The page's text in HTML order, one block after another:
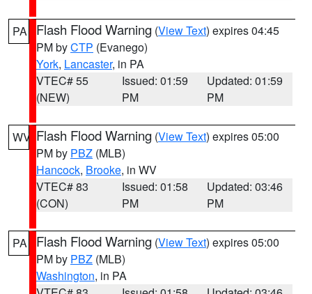
PA Flash Flood Warning (View Text) expires 04:45
PM byCTP (Evanego)
York, Lancaster, in PA
VTEC# 55
(NEW)
Issued: 01:59
PM
Updated: 01:59
PM
WV Flash Flood Warning (View Text) expires 05:00
PM by PBZ (MLB)
Hancock, Brooke, in WV
VTEC# 83
(CON)
Issued: 01:58
PM
Updated: 03:46
PM
PA Flash Flood Warning (View Text) expires 05:00
PM by PBZ (MLB)
Washington, in PA